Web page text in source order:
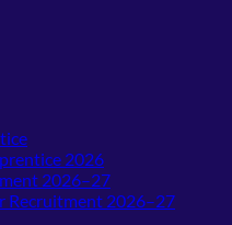
2026
2026–27
Recruitment 2026–27